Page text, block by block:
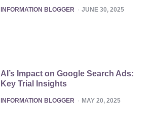
POSTED
INFORMATION BLOGGER JUNE 30, 2025
AI’s Impact on Google Search Ads:
Key Trial Insights
POSTED
INFORMATION BLOGGER MAY 20, 2025